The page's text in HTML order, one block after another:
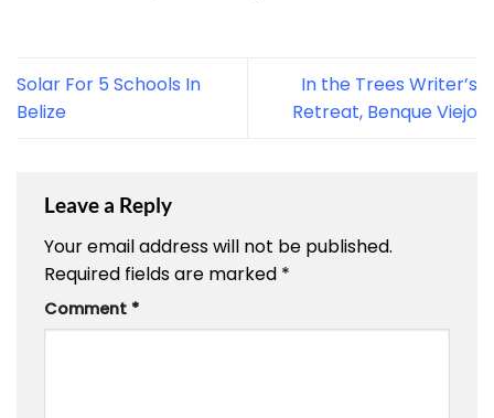
Solar For 5 Schools In
Belize
In the Trees Writer’s
Retreat, Benque Viejo
Leave a Reply
Your email address will not be published.
Required fields are marked *
Comment *